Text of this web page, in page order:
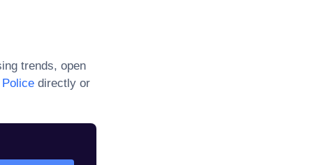
trends, open
directly or